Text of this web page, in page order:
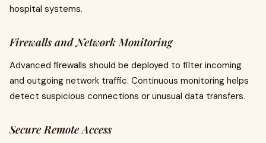
hospital systems.
Firewalls and Network Monitoring
Advanced firewalls should be deployed to filter incoming
and outgoing network traffic. Continuous monitoring helps
detect suspicious connections or unusual data transfers.
Secure Remote Access